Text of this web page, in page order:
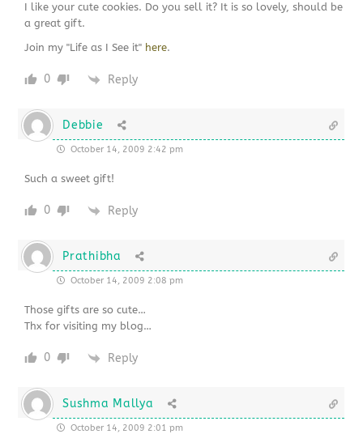
I like your cute cookies. Do you sell it? It is so lovely, should be
a great gift.
Join my "Life as I See it" here.
0 Reply
Debbie
October 14, 2009 2:42 pm
Such a sweet gift!
0 Reply
Prathibha
October 14, 2009 2:08 pm
Those gifts are so cute…
Thx for visiting my blog…
0 Reply
Sushma Mallya
October 14, 2009 2:01 pm